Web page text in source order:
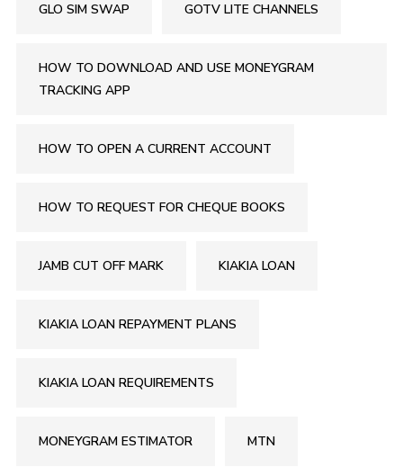
GLO SIM SWAP GOTV LITE CHANNELS
HOW TO DOWNLOAD AND USE MONEYGRAM
TRACKING APP
HOW TO OPEN A CURRENT ACCOUNT
HOW TO REQUEST FOR CHEQUE BOOKS
JAMB CUT OFF MARK KIAKIA LOAN
KIAKIA LOAN REPAYMENT PLANS
KIAKIA LOAN REQUIREMENTS
MONEYGRAM ESTIMATOR MTN